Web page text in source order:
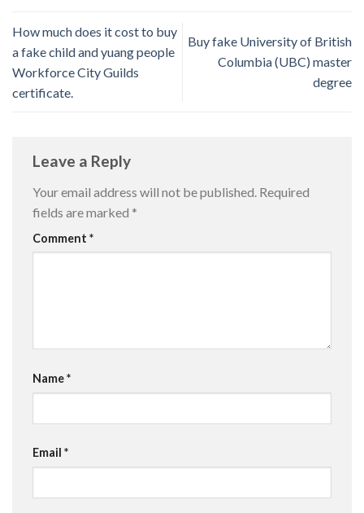
How much does it cost to buy
a fake child and yuang people
Workforce City Guilds
certificate.
Buy fake University of British
Columbia (UBC) master
degree
Leave a Reply
Your email address will not be published. Required
fields are marked *
Comment *
Name*
Email *